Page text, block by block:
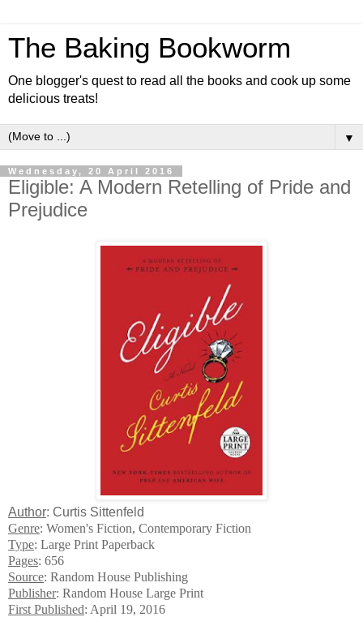
The Baking Bookworm
One blogger's quest to read all the books and cook up some
delicious treats!
▼
Wednesday, 20 April 2016
Eligible: A Modern Retelling of Pride and
Prejudice
Author: Curtis Sittenfeld
Genre: Women's Fiction, Contemporary Fiction
Type: Large Print Paperback
Pages: 656
Source: Random House Publishing
Publisher: Random House Large Print
First Published: April 19, 2016